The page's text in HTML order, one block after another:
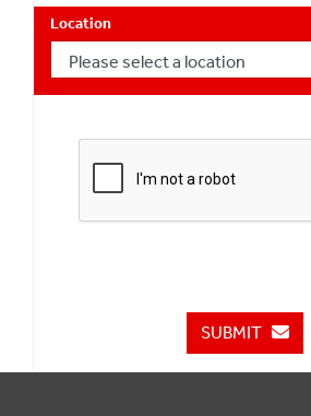
Location
SUBMIT